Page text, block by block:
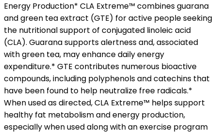
Energy Production* CLA Extreme™ combines guarana
and green tea extract (GTE) for active people seeking
the nutritional support of conjugated linoleic acid
(CLA). Guarana supports alertness and, associated
with green tea, may enhance daily energy
expenditure.* GTE contributes numerous bioactive
compounds, including polyphenols and catechins that
have been found to help neutralize free radicals.*
When used as directed, CLA Extreme™ helps support
healthy fat metabolism and energy production,
especially when used along with an exercise program